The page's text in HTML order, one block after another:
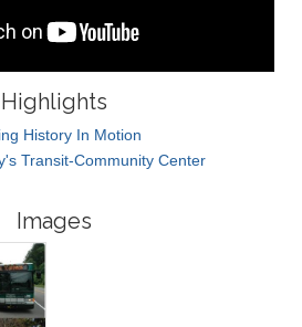
Highlights
History In Motion
Transit-Community Center
Images